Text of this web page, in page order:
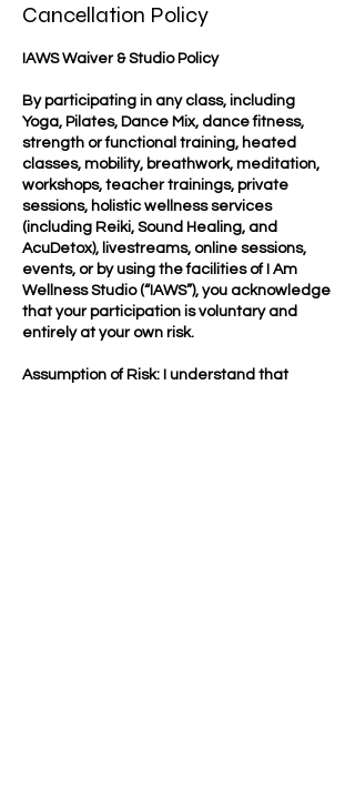
Cancellation Policy
IAWS Waiver & Studio Policy
By participating in any class, including
Yoga, Pilates, Dance Mix, dance fitness,
strength or functional training, heated
classes, mobility, breathwork, meditation,
workshops, teacher trainings, private
sessions, holistic wellness services
(including Reiki, Sound Healing, and
AcuDetox), livestreams, online sessions,
events, or by using the facilities of I Am
Wellness Studio (“IAWS”), you acknowledge
that your participation is voluntary and
entirely at your own risk.
Assumption of Risk: I understand that